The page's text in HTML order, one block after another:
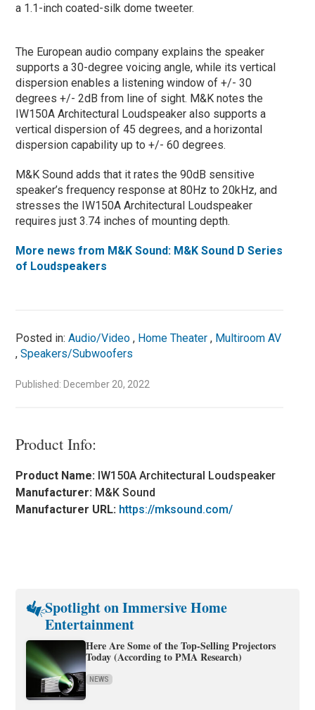
a 1.1-inch coated-silk dome tweeter.
The European audio company explains the speaker
supports a 30-degree voicing angle, while its vertical
dispersion enables a listening window of +/- 30
degrees +/- 2dB from line of sight. M&K notes the
IW150A Architectural Loudspeaker also supports a
vertical dispersion of 45 degrees, and a horizontal
dispersion capability up to +/- 60 degrees.
M&K Sound adds that it rates the 90dB sensitive
speaker’s frequency response at 80Hz to 20kHz, and
stresses the IW150A Architectural Loudspeaker
requires just 3.74 inches of mounting depth.
More news from M&K Sound: M&K Sound D Series
of Loudspeakers
Posted in:Audio/Video , Home Theater , Multiroom AV
,Speakers/Subwoofers
Published: December 20, 2022
Product Info:
Product Name: IW150A Architectural Loudspeaker
Manufacturer: M&K Sound
Manufacturer URL: https://mksound.com/
Spotlight on Immersive Home
Entertainment
Here Are Some of the Top-Selling Projectors
Today (According to PMA Research)
NEWS